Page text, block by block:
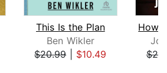
This Is the Plan
Ben Wikler
$20.99| $10.49